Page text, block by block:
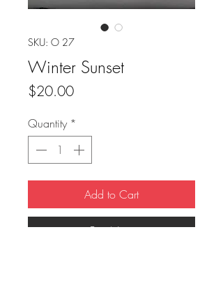
SKU: O 27
Winter Sunset
$20.00Price
Quantity *
Add to Cart
Buy Now